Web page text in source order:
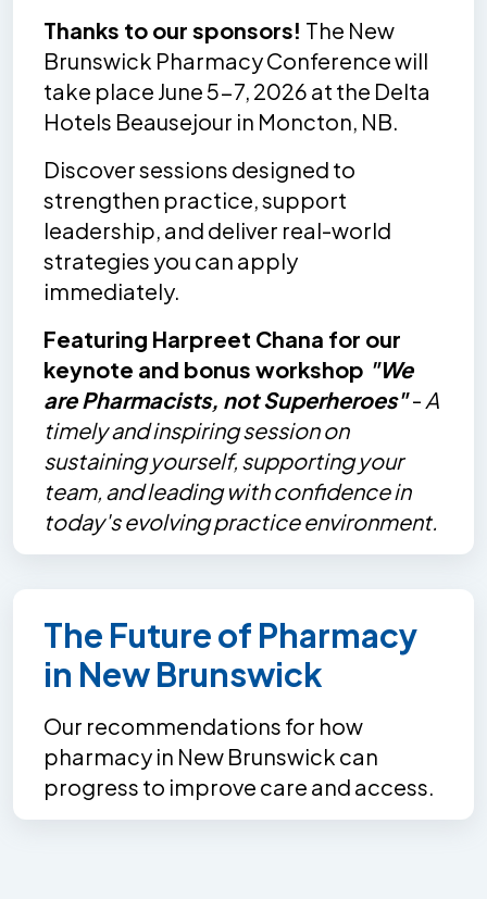
Thanks to our sponsors! The New
Brunswick Pharmacy Conference will
take place June 5-7, 2026 at the Delta
Hotels Beausejour in Moncton, NB.
Discover sessions designed to
strengthen practice, support
leadership, and deliver real-world
strategies you can apply
immediately.
Featuring Harpreet Chana for our
keynote and bonus workshop "We
are Pharmacists, not Superheroes" - A
timely and inspiring session on
sustaining yourself, supporting your
team, and leading with confidence in
today's evolving practice environment.
The Future of Pharmacy
in New Brunswick
Our recommendations for how
pharmacy in New Brunswick can
progress to improve care and access.